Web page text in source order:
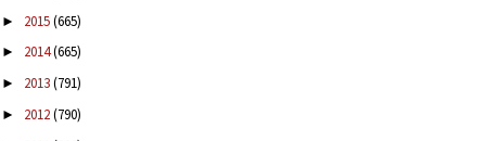
► 2015(665)
► 2014(665)
► 2013(791)
► 2012(790)